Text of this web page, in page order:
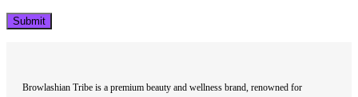
Browlashian Tribe is a premium beauty and wellness brand, renowned for